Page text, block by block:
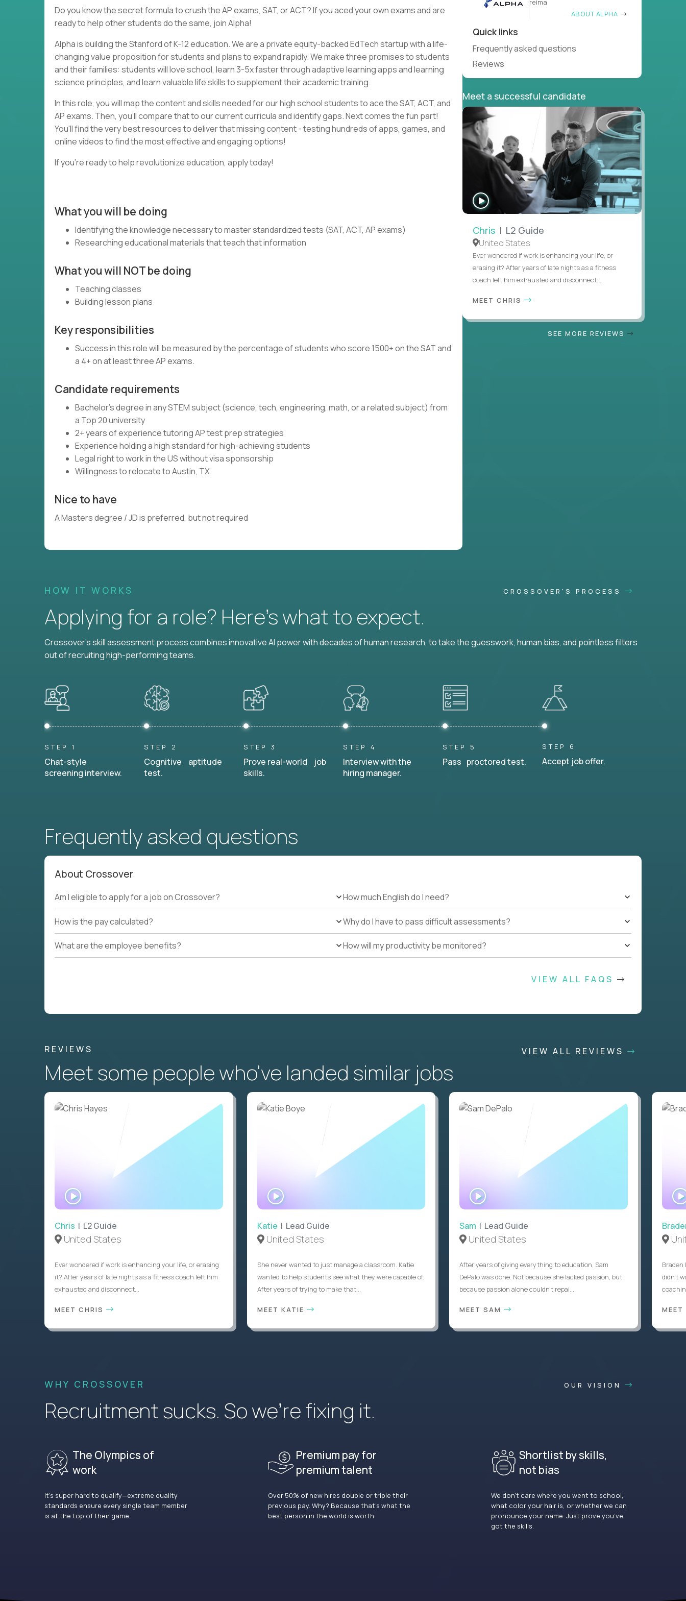
Do you know the secret formula to crush the AP exams, SAT, or ACT? If you aced your own exams and are
ready to help other students do the same, join Alpha!
Alpha is building the Stanford of K-12 education. We are a private equity-backed EdTech startup with a life-
changing value proposition for students and plans to expand rapidly. We make three promises to students
and their families: students will love school, learn 3-5x faster through adaptive learning apps and learning
science principles, and learn valuable life skills to supplement their academic training.
In this role, you will map the content and skills needed for our high school students to ace the SAT, ACT, and
AP exams. Then, you'll compare that to our current curricula and identify gaps. Next comes the fun part!
You'll find the very best resources to deliver that missing content - testing hundreds of apps, games, and
online videos to find the most effective and engaging options!
If you're ready to help revolutionize education, apply today!
What you will be doing
Identifying the knowledge necessary to master standardized tests (SAT, ACT, AP exams)
Researching educational materials that teach that information
What you will NOT be doing
Teaching classes
Building lesson plans
Key responsibilities
Success in this role will be measured by the percentage of students who score 1500+ on the SAT and
a 4+ on at least three AP exams.
Candidate requirements
Bachelor's degree in any STEM subject (science, tech, engineering, math, or a related subject) from
a Top 20 university
2+ years of experience tutoring AP test prep strategies
Experience holding a high standard for high-achieving students
Legal right to work in the US without visa sponsorship
Willingness to relocate to Austin, TX
Nice to have
A Masters degree / JD is preferred, but not required
reima
ABOUT ALPHA
Quick links
Frequently asked questions
Reviews
Meet a successful candidate
INTERVIEW
Chris | L2 Guide
United States
Ever wondered if work is enhancing your life, or
erasing it? After years of late nights as a fitness
coach left him exhausted and disconnect...
MEET CHRIS
SEE MORE REVIEWS
HOW IT WORKS CROSSOVER'S PROCESS
Applying for a role? Here’s what to expect.
Crossover's skill assessment process combines innovative AI power with decades of human research, to take the guesswork, human bias, and pointless filters
out of recruiting high-performing teams.
STEP 1
Chat-style
screening interview.
STEP 2
Cognitive aptitude
test.
STEP 3
Prove real-world job
skills.
STEP 4
Interview with the
hiring manager.
STEP 5
Pass proctored test.
STEP 6
Accept job offer.
Frequently asked questions
About Crossover
Am I eligible to apply for a job on Crossover?
How is the pay calculated?
What are the employee benefits?
How much English do I need?
Why do I have to pass difficult assessments?
How will my productivity be monitored?
VIEW ALL FAQS
REVIEWS VIEW ALL REVIEWS
Meet some people who've landed similar jobs
Chris | L2 Guide
United States
Ever wondered if work is enhancing your life, or erasing
it? After years of late nights as a fitness coach left him
exhausted and disconnect...
MEET CHRIS
WATCH
INTERVIEW
Katie | Lead Guide
United States
She never wanted to just manage a classroom. Katie
wanted to help students see what they were capable of.
After years of trying to make that...
MEET KATIE
Sam | Lead Guide
United States
After years of giving everything to education, Sam
DePalo was done. Not because she lacked passion, but
because passion alone couldn’t repai...
MEET SAM
didn’t
WHY CROSSOVER OUR VISION
Recruitment sucks. So we’re fixing it.
The Olympics of
work
It’s super hard to qualify—extreme quality
standards ensure every single team member
is at the top of their game.
Premium pay for
premium talent
Over 50% of new hires double or triple their
previous pay. Why? Because that’s what the
best person in the world is worth.
Shortlist by skills,
not bias
We don’t care where you went to school,
what color your hair is, or whether we can
pronounce your name. Just prove you’ve
got the skills.